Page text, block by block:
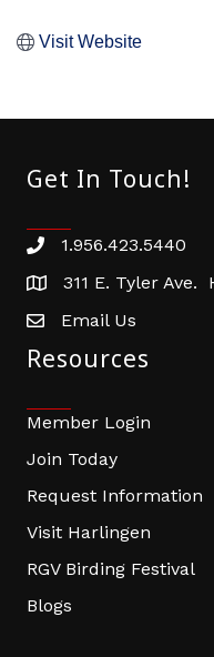
Visit Website
Get In Touch!
Phone number
1.956.423.5440
address311 E. Tyler Ave.
email address
Email Us
Resources
Member Login
Join Today
Request Information
Visit Harlingen
RGV Birding Festival
Blogs